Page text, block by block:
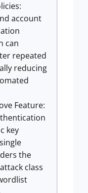
account
can
repeated
reducing
Feature:
key
the
class